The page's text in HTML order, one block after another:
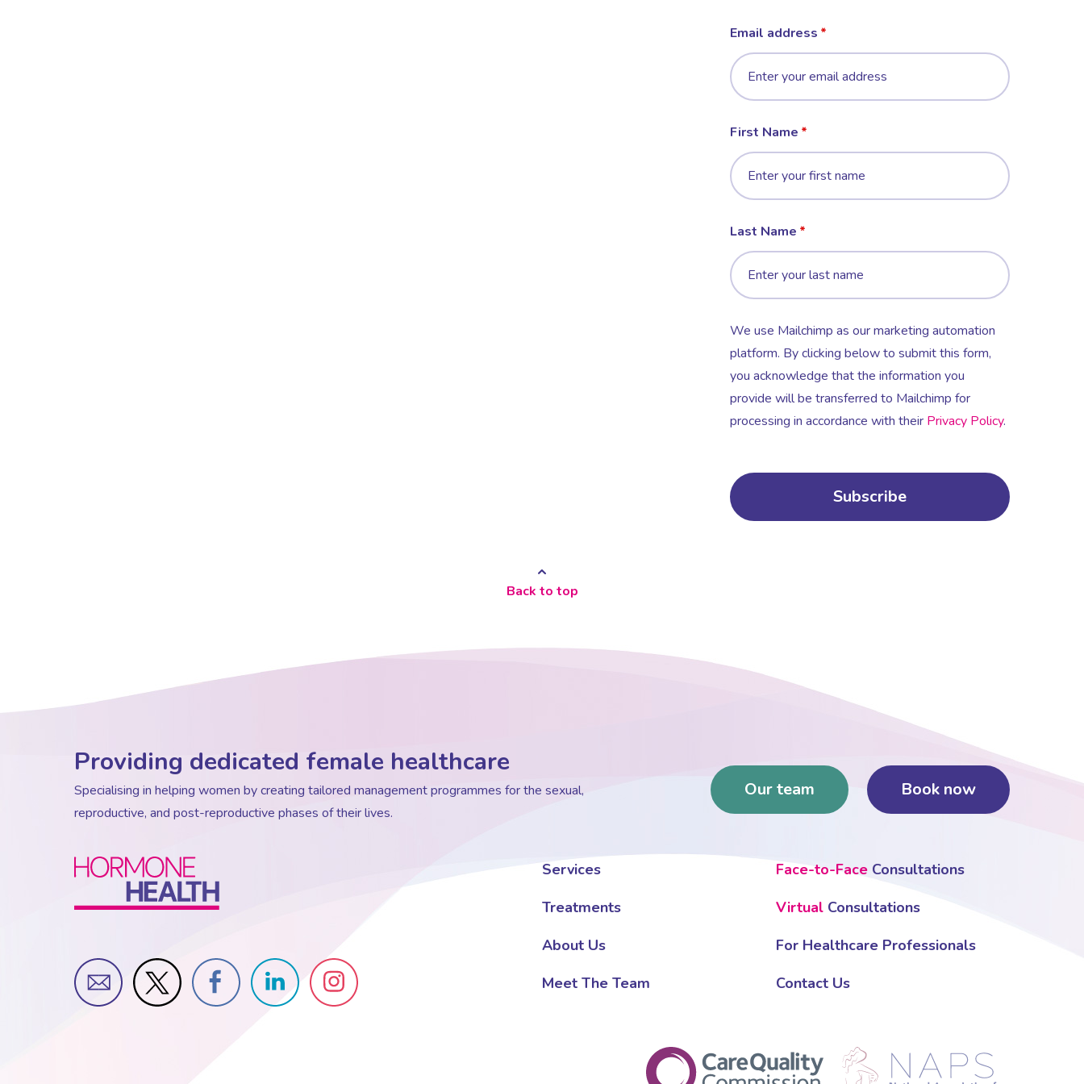
Email address
First Name
Last Name
We use Mailchimp as our marketing automation
platform. By clicking below to submit this form,
you acknowledge that the information you
provide will be transferred to Mailchimp for
processing in accordance with their Privacy Policy.
Back to top
Providing dedicated female healthcare
Specialising in helping women by creating tailored management programmes for the sexual,
reproductive, and post-reproductive phases of their lives.
Our team Book now
Services
Treatments
About Us
Meet The Team
Face-to-Face Consultations
Virtual Consultations
For Healthcare Professionals
Contact Us